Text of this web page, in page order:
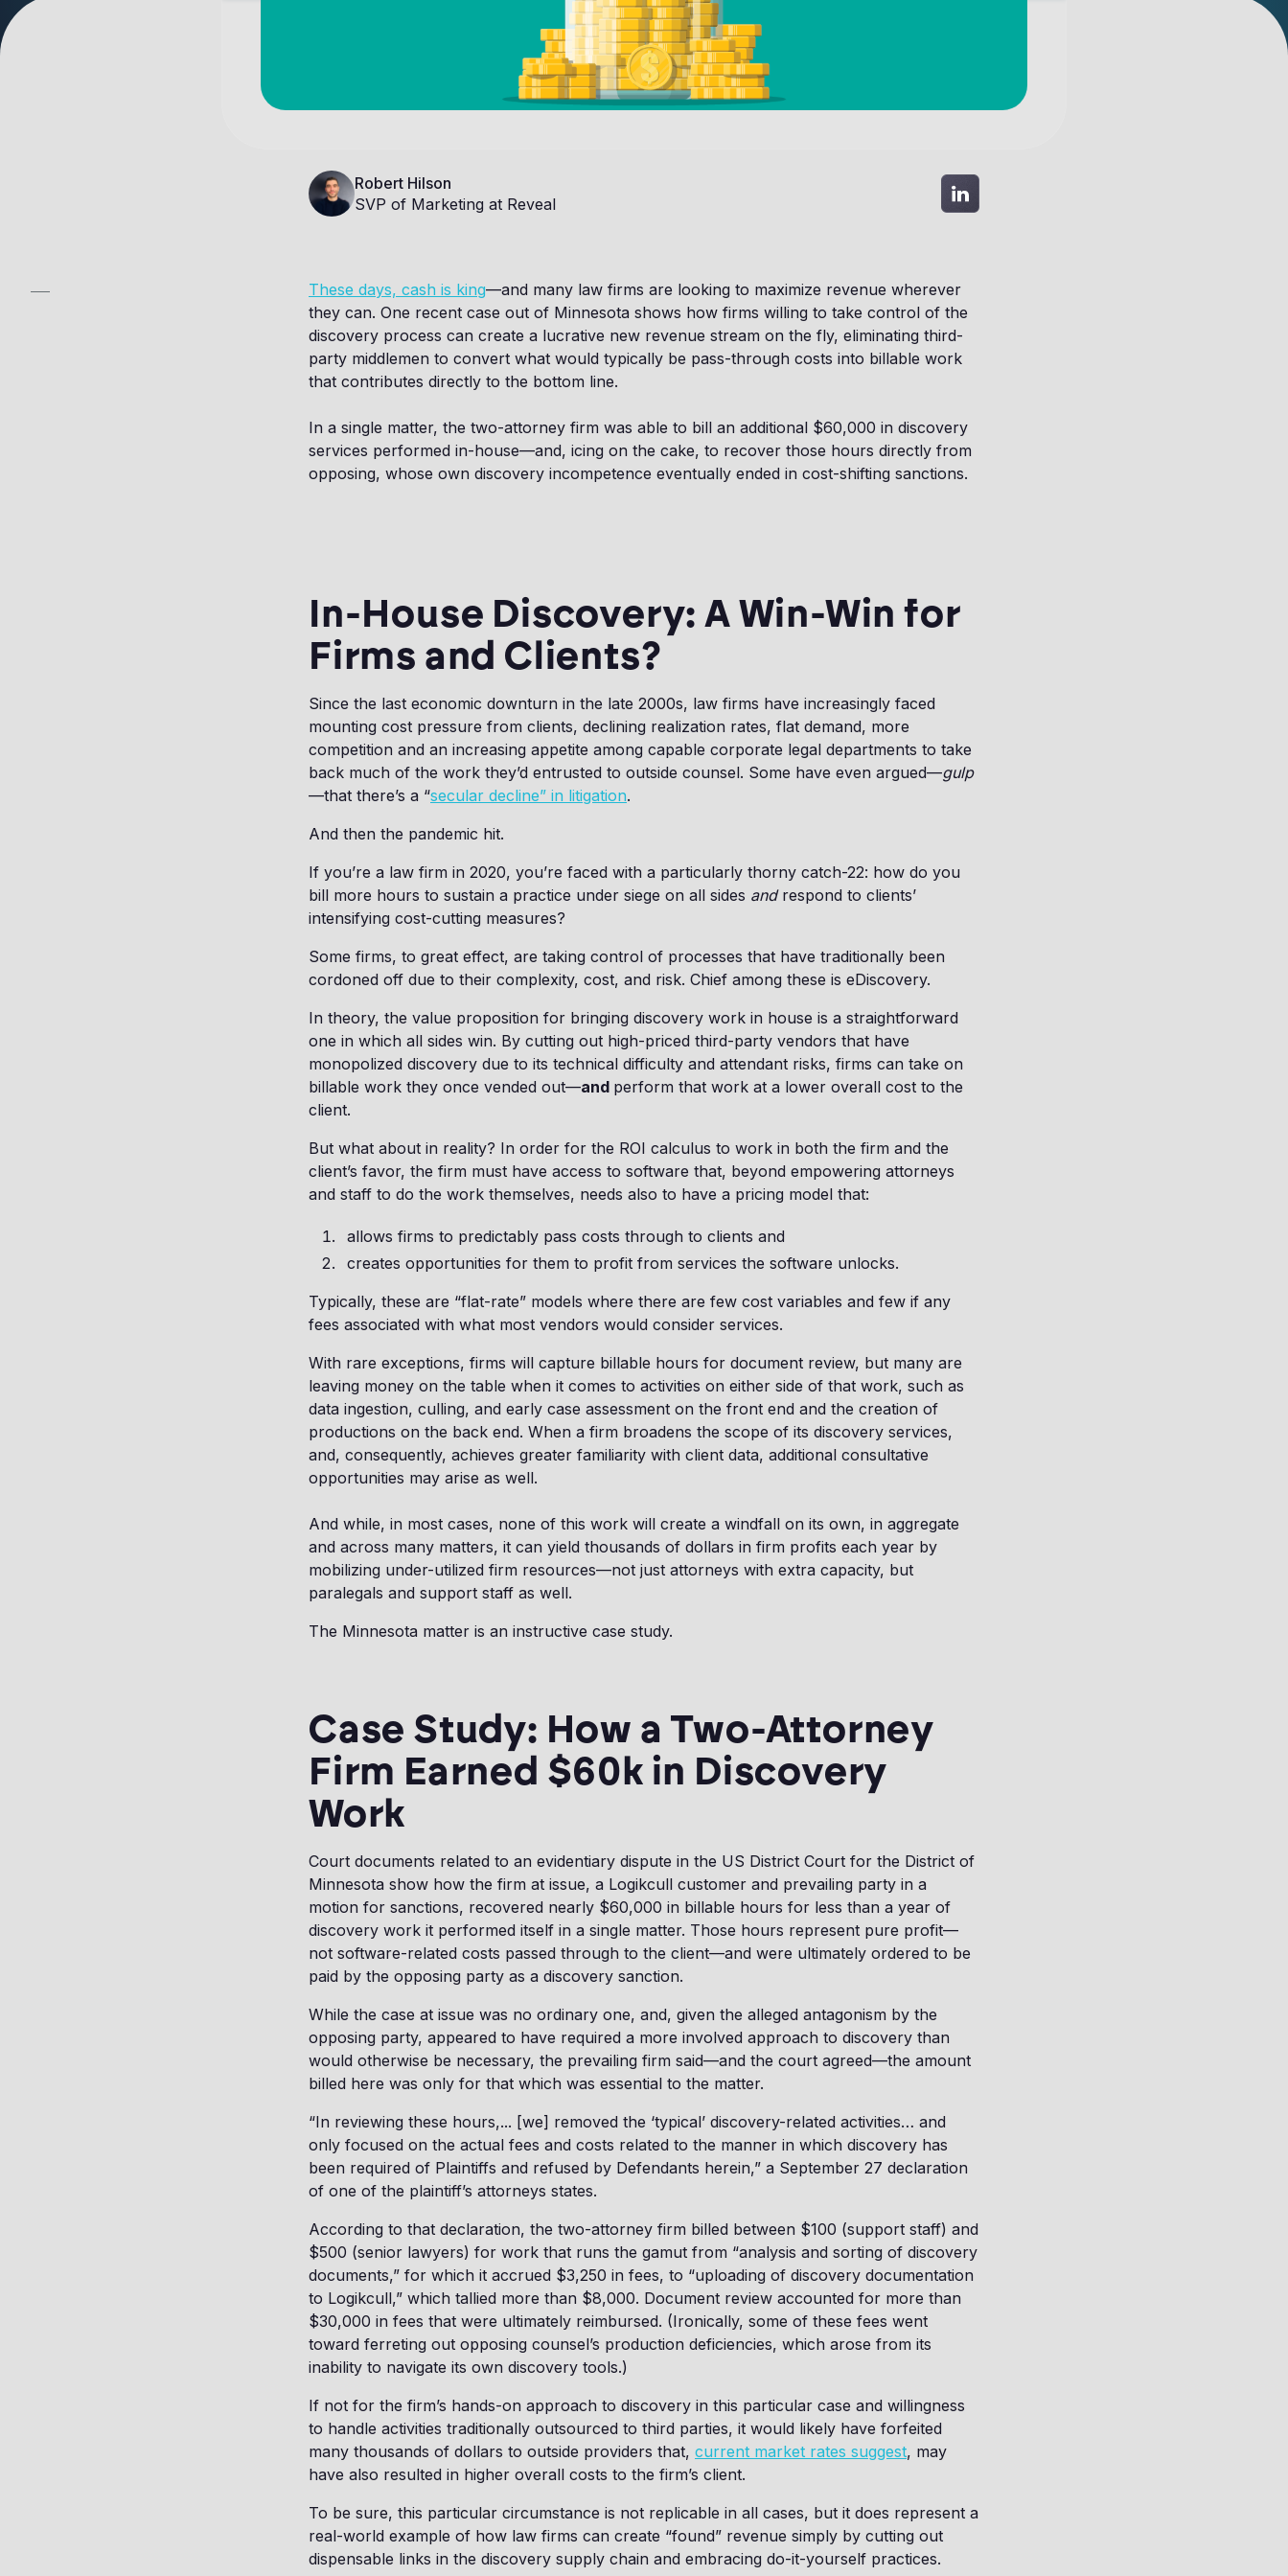
Robert Hilson
SVP of Marketing at Reveal
These days, cash is king—and many law firms are looking to maximize revenue wherever
they can. One recent case out of Minnesota shows how firms willing to take control of the
discovery process can create a lucrative new revenue stream on the fly, eliminating third-
party middlemen to convert what would typically be pass-through costs into billable work
that contributes directly to the bottom line.
In a single matter, the two-attorney firm was able to bill an additional $60,000 in discovery
services performed in-house—and, icing on the cake, to recover those hours directly from
opposing, whose own discovery incompetence eventually ended in cost-shifting sanctions.
In-House Discovery: A Win-Win for
Firms and Clients?
Since the last economic downturn in the late 2000s, law firms have increasingly faced
mounting cost pressure from clients, declining realization rates, flat demand, more
competition and an increasing appetite among capable corporate legal departments to take
back much of the work they’d entrusted to outside counsel. Some have even argued—gulp
—that there’s a “secular decline” in litigation.
And then the pandemic hit.
If you’re a law firm in 2020, you’re faced with a particularly thorny catch-22: how do you
bill more hours to sustain a practice under siege on all sides andrespond to clients’
intensifying cost-cutting measures?
Some firms, to great effect, are taking control of processes that have traditionally been
cordoned off due to their complexity, cost, and risk. Chief among these is eDiscovery.
In theory, the value proposition for bringing discovery work in house is a straightforward
one in which all sides win. By cutting out high-priced third-party vendors that have
monopolized discovery due to its technical difficulty and attendant risks, firms can take on
billable work they once vended out—and perform that work at a lower overall cost to the
client.
But what about in reality? In order for the ROI calculus to work in both the firm and the
client’s favor, the firm must have access to software that, beyond empowering attorneys
and staff to do the work themselves, needs also to have a pricing model that:
allows firms to predictably pass costs through to clients and
creates opportunities for them to profit from services the software unlocks.
Typically, these are “flat-rate” models where there are few cost variables and few if any
fees associated with what most vendors would consider services.
With rare exceptions, firms will capture billable hours for document review, but many are
leaving money on the table when it comes to activities on either side of that work, such as
data ingestion, culling, and early case assessment on the front end and the creation of
productions on the back end. When a firm broadens the scope of its discovery services,
and, consequently, achieves greater familiarity with client data, additional consultative
opportunities may arise as well.
And while, in most cases, none of this work will create a windfall on its own, in aggregate
and across many matters, it can yield thousands of dollars in firm profits each year by
mobilizing under-utilized firm resources—not just attorneys with extra capacity, but
paralegals and support staff as well.
The Minnesota matter is an instructive case study.
Case Study: How a Two-Attorney
Firm Earned $60k in Discovery
Work
Court documents related to an evidentiary dispute in the US District Court for the District of
Minnesota show how the firm at issue, a Logikcull customer and prevailing party in a
motion for sanctions, recovered nearly $60,000 in billable hours for less than a year of
discovery work it performed itself in a single matter. Those hours represent pure profit—
not software-related costs passed through to the client—and were ultimately ordered to be
paid by the opposing party as a discovery sanction.
While the case at issue was no ordinary one, and, given the alleged antagonism by the
opposing party, appeared to have required a more involved approach to discovery than
would otherwise be necessary, the prevailing firm said—and the court agreed—the amount
billed here was only for that which was essential to the matter.
“In reviewing these hours,... [we] removed the ‘typical’ discovery-related activities… and
only focused on the actual fees and costs related to the manner in which discovery has
been required of Plaintiffs and refused by Defendants herein,” a September 27 declaration
of one of the plaintiff’s attorneys states.
According to that declaration, the two-attorney firm billed between $100 (support staff) and
$500 (senior lawyers) for work that runs the gamut from “analysis and sorting of discovery
documents,” for which it accrued $3,250 in fees, to “uploading of discovery documentation
to Logikcull,” which tallied more than $8,000. Document review accounted for more than
$30,000 in fees that were ultimately reimbursed. (Ironically, some of these fees went
toward ferreting out opposing counsel’s production deficiencies, which arose from its
inability to navigate its own discovery tools.)
If not for the firm’s hands-on approach to discovery in this particular case and willingness
to handle activities traditionally outsourced to third parties, it would likely have forfeited
many thousands of dollars to outside providers that, current market rates suggest, may
have also resulted in higher overall costs to the firm’s client.
To be sure, this particular circumstance is not replicable in all cases, but it does represent a
real-world example of how law firms can create “found” revenue simply by cutting out
dispensable links in the discovery supply chain and embracing do-it-yourself practices.